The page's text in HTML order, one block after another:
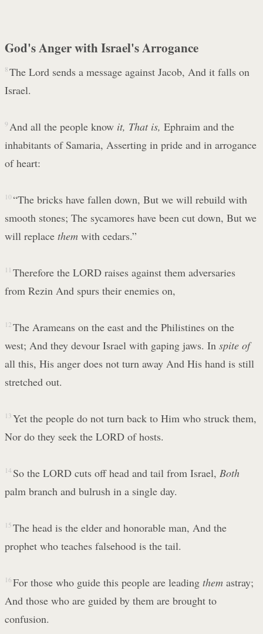
God's Anger with Israel's Arrogance
8 The Lord sends a message against Jacob, And it falls on
Israel.
9 And all the people know it, That is, Ephraim and the
inhabitants of Samaria, Asserting in pride and in arrogance
of heart:
10 “The bricks have fallen down, But we will rebuild with
smooth stones; The sycamores have been cut down, But we
will replace them with cedars.”
11 Therefore the LORD raises against them adversaries
from Rezin And spurs their enemies on,
12 The Arameans on the east and the Philistines on the
west; And they devour Israel with gaping jaws. In spite of
all this, His anger does not turn away And His hand is still
stretched out.
13 Yet the people do not turn back to Him who struck them,
Nor do they seek the LORD of hosts.
14 So the LORD cuts off head and tail from Israel, Both
palm branch and bulrush in a single day.
15 The head is the elder and honorable man, And the
prophet who teaches falsehood is the tail.
16 For those who guide this people are leading themastray;
And those who are guided by them are brought to
confusion.